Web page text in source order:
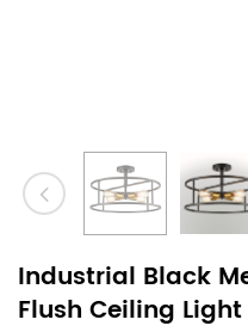
Industrial Black
Flush Ceiling Light